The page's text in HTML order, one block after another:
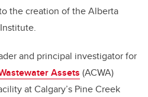
the creation of the Alberta
and principal investigator for
Assets (ACWA)
at Calgary’s Pine Creek